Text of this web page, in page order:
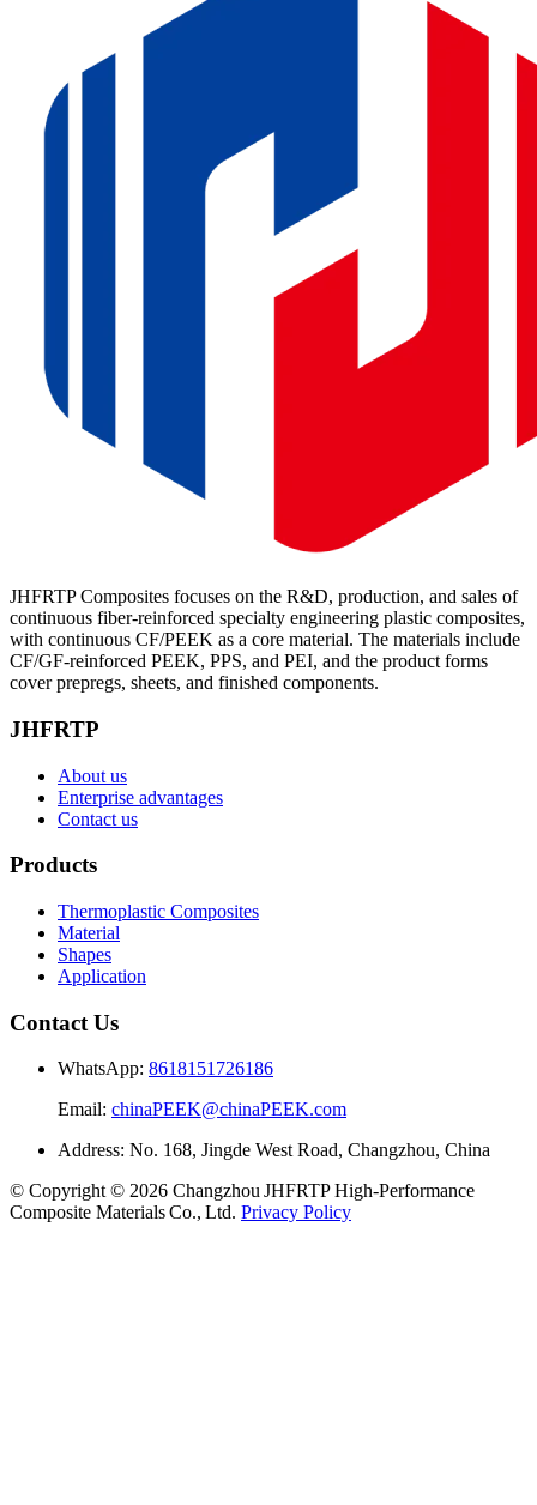
JHFRTP Composites focuses on the R&D, production, and sales of
continuous fiber-reinforced specialty engineering plastic composites,
with continuous CF/PEEK as a core material. The materials include
CF/GF-reinforced PEEK, PPS, and PEI, and the product forms
cover prepregs, sheets, and finished components.
JHFRTP
About us
Enterprise advantages
Contact us
Products
Thermoplastic Composites
Material
Shapes
Application
Contact Us
WhatsApp: 8618151726186
Email: chinaPEEK@chinaPEEK.com
Address: No. 168, Jingde West Road, Changzhou, China
© Copyright © 2026 Changzhou JHFRTP High‑Performance
Composite Materials Co., Ltd. Privacy Policy